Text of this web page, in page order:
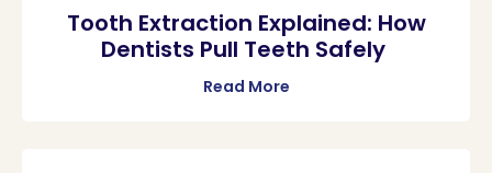
Tooth Extraction Explained: How
Dentists Pull Teeth Safely
Read More